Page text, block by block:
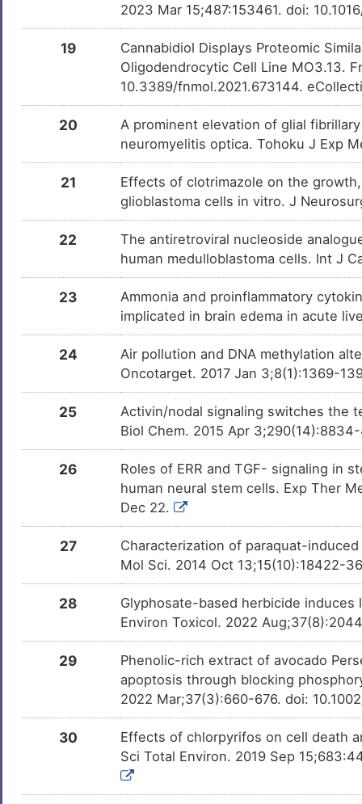
2023 Mar 15;487:153461. doi:
19
Cannabidiol Displays Proteomic
Oligodendrocytic Cell Line MO3.13.
10.3389/fnmol.2021.673144.
20
A prominent elevation of glial
neuromyelitis optica. Tohoku J Exp
21
Effects of clotrimazole on the
glioblastoma cells in vitro. J
22
The antiretroviral nucleoside
human medulloblastoma cells. Int J
23
Ammonia and proinflammatory
implicated in brain edema in acute
24
Air pollution and DNA methylation
Oncotarget. 2017 Jan 3;8(1):1369-
25
Activin/nodal signaling switches the
Biol Chem. 2015 Apr
26
Roles of ERR and TGF- signaling in
human neural stem cells. Exp Ther
Dec 22.
27
Characterization of paraquat-
Mol Sci. 2014 Oct 13;15(10):18422-
28
Glyphosate-based herbicide
Environ Toxicol. 2022
29
Phenolic-rich extract of avocado
apoptosis through blocking
2022 Mar;37(3):660-676. doi:
30
Effects of chlorpyrifos on cell death
Sci Total Environ. 2019 Sep